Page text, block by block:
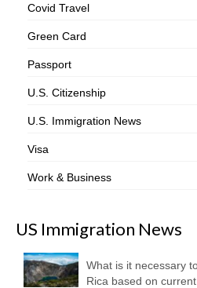
Covid Travel
Green Card
Passport
U.S. Citizenship
U.S. Immigration News
Visa
Work & Business
US Immigration News
What is it necessary
Rica based on